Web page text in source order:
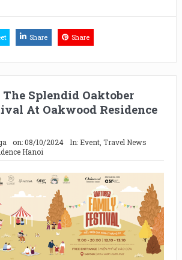
Share Share
Splendid Oaktober
At Oakwood Residence
on:08/10/2024 In: Event, Travel News
Hanoi